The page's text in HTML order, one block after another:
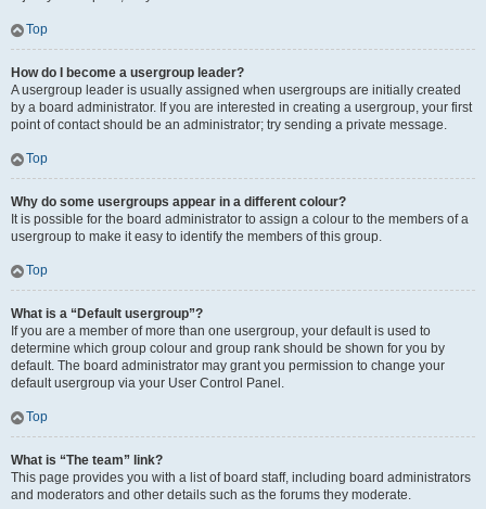
Top
How do I become a usergroup leader?
A usergroup leader is usually assigned when usergroups are initially created
by a board administrator. If you are interested in creating a usergroup, your first
point of contact should be an administrator; try sending a private message.
Top
Why do some usergroups appear in a different colour?
It is possible for the board administrator to assign a colour to the members of a
usergroup to make it easy to identify the members of this group.
Top
What is a “Default usergroup”?
If you are a member of more than one usergroup, your default is used to
determine which group colour and group rank should be shown for you by
default. The board administrator may grant you permission to change your
default usergroup via your User Control Panel.
Top
What is “The team” link?
This page provides you with a list of board staff, including board administrators
and moderators and other details such as the forums they moderate.